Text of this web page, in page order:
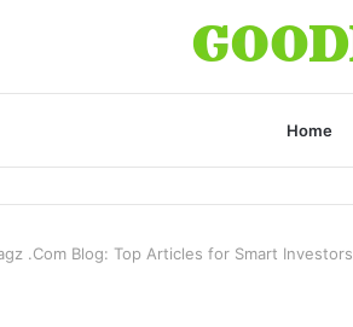
Home
.Com Blog: Top Articles for Smart Investors